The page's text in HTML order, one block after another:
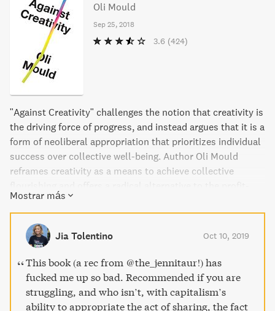
Oli Mould
Sep 25, 2018
3.6 (424)
"Against Creativity" challenges the notion that creativity is
the driving force of progress, and instead argues that it is a
form of neoliberal appropriation that prioritizes individual
success over collective well-being. Author Oli Mould
reframes creativity as a means to achieve collective
driven narrative. This passionate and refreshing take on
the current ideology of creativity is a timely correction to
the dominant doctrine of our times.
Mostrar más
Jia Tolentino Oct 10, 2019
This book (a rec from @the_jennitaur!) has
fucked me up so bad. Recommended if you are
struggling, and who isn’t, with capitalism’s
ability to appropriate the act of sharing, the fact